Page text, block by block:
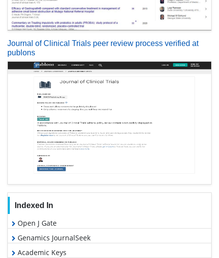
Journal of Clinical Trials peer review process verified at
publons
Indexed In
Open J Gate
Genamics JournalSeek
Academic Keys